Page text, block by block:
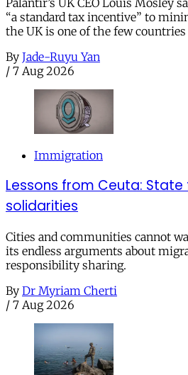
“a standard tax incentive” to
the UK is one of the few
By Jade-Ruyu Yan
/ 7 Aug 2026
Immigration
Lessons from Ceuta:
solidarities
Cities and communities cannot
its endless arguments about
responsibility sharing.
By Dr Myriam Cherti
/ 7 Aug 2026